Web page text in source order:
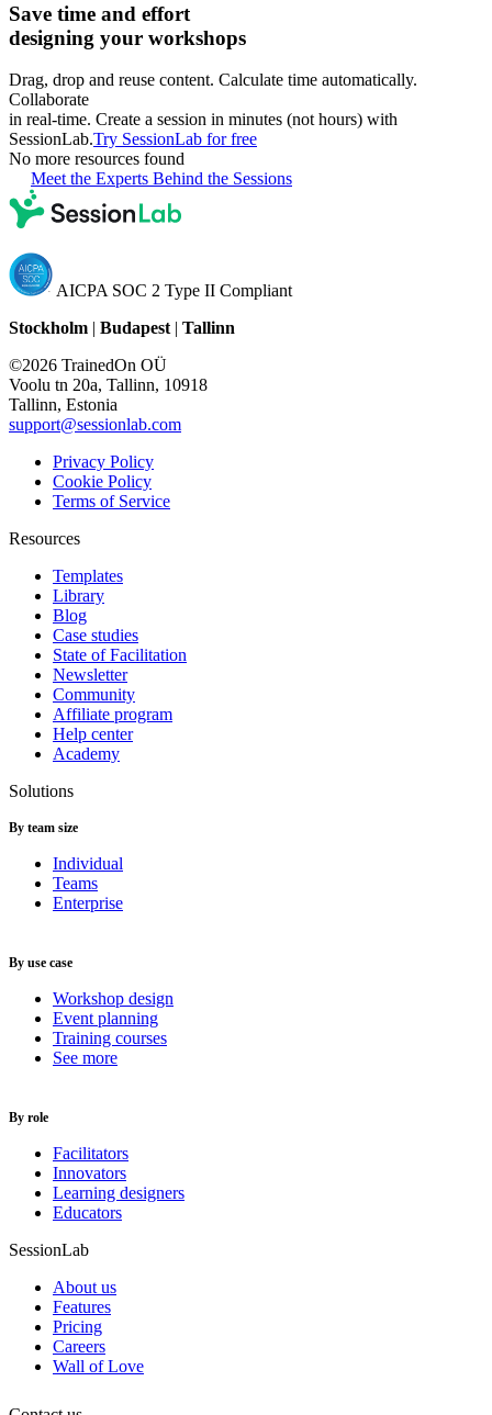
Save time and effort
designing your workshops
Drag, drop and reuse content. Calculate time automatically.
Collaborate
in real-time. Create a session in minutes (not hours) with
SessionLab.Try SessionLab for free
No more resources found
Meet the Experts Behind the Sessions
AICPA SOC 2 Type II Compliant
Stockholm | Budapest| Tallinn
©2026 TrainedOn OÜ
Voolu tn 20a, Tallinn, 10918
Tallinn, Estonia
support@sessionlab.com
Privacy Policy
Cookie Policy
Terms of Service
Resources
Templates
Library
Blog
Case studies
State of Facilitation
Newsletter
Community
Affiliate program
Help center
Academy
Solutions
By team size
Individual
Teams
Enterprise
By use case
Workshop design
Event planning
Training courses
See more
By role
Facilitators
Innovators
Learning designers
Educators
SessionLab
About us
Features
Pricing
Careers
Wall of Love